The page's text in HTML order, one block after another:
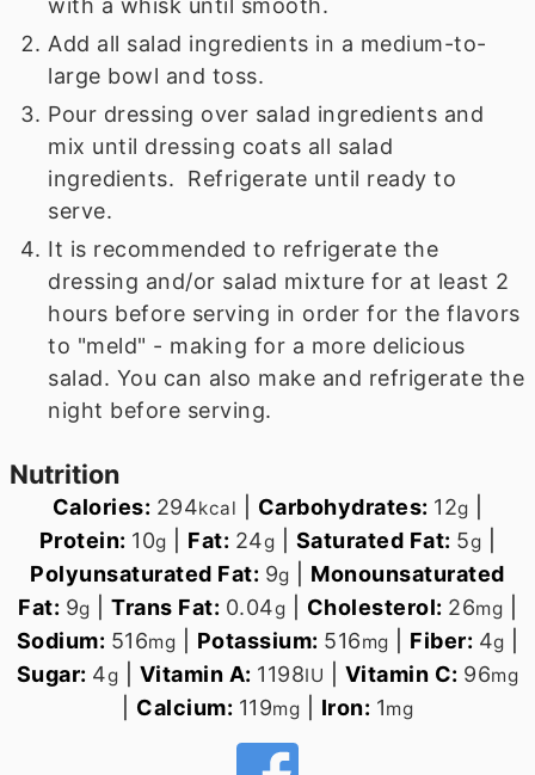
with a whisk until smooth.
Add all salad ingredients in a medium-to-
large bowl and toss.
Pour dressing over salad ingredients and
mix until dressing coats all salad
ingredients. Refrigerate until ready to
serve.
It is recommended to refrigerate the
dressing and/or salad mixture for at least 2
hours before serving in order for the flavors
to "meld" - making for a more delicious
salad. You can also make and refrigerate the
night before serving.
Nutrition
Calories: 294kcal Carbohydrates: 12g
Protein: 10g Fat: 24g Saturated Fat: 5g
Polyunsaturated Fat: 9g
Monounsaturated
Fat: 9g Trans Fat: 0.04g Cholesterol: 26mg
Sodium: 516mg Potassium: 516mg Fiber: 4g
Sugar: 4g Vitamin A: 1198IU Vitamin C: 96mg
Calcium: 119mg Iron: 1mg